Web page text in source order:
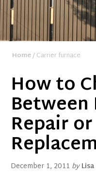
Home/ Carrier furnace
How to
Between
Repair
December 1, 2011 byLisa